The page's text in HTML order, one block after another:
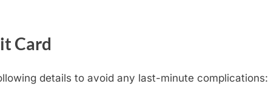
Card
details to avoid any last-minute complications: